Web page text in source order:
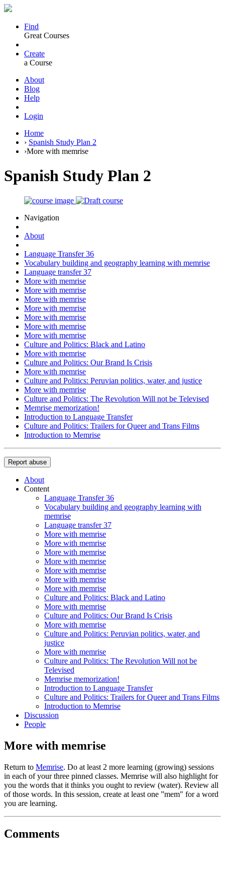
Find
Great Courses
Create
a Course
About
Blog
Help
Login
Home
› Spanish Study Plan 2
›More with memrise
Spanish Study Plan 2
Navigation
About
Language Transfer 36
Vocabulary building and geography learning with memrise
Language transfer 37
More with memrise
More with memrise
More with memrise
More with memrise
More with memrise
More with memrise
More with memrise
Culture and Politics: Black and Latino
More with memrise
Culture and Politics: Our Brand Is Crisis
More with memrise
Culture and Politics: Peruvian politics, water, and justice
More with memrise
Culture and Politics: The Revolution Will not be Televised
Memrise memorization!
Introduction to Language Transfer
Culture and Politics: Trailers for Queer and Trans Films
Introduction to Memrise
Report abuse
About
Content
Language Transfer 36
Vocabulary building and geography learning with
memrise
Language transfer 37
More with memrise
More with memrise
More with memrise
More with memrise
More with memrise
More with memrise
More with memrise
Culture and Politics: Black and Latino
More with memrise
Culture and Politics: Our Brand Is Crisis
More with memrise
Culture and Politics: Peruvian politics, water, and
justice
More with memrise
Culture and Politics: The Revolution Will not be
Televised
Memrise memorization!
Introduction to Language Transfer
Culture and Politics: Trailers for Queer and Trans Films
Introduction to Memrise
Discussion
People
More with memrise
Return to Memrise. Do at least 2 more learning (growing) sessions
in each of your three pinned classes. Memrise will also highlight for
you the words that it thinks you ought to review (water). Review all
of those words. In this session, create at least one ”mem" for a word
you are learning.
Comments